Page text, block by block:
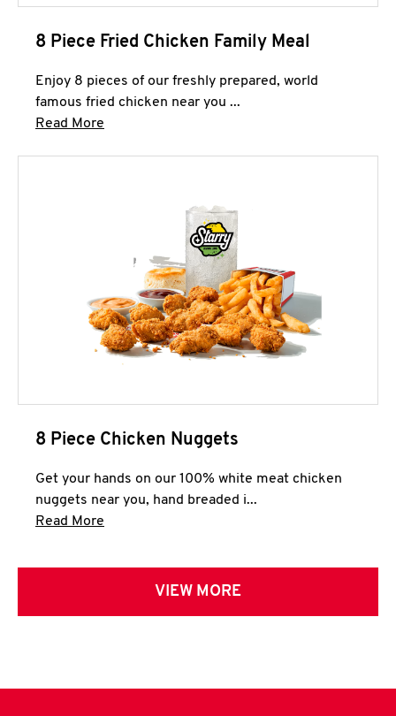
8 Piece Fried Chicken Family Meal
Enjoy 8 pieces of our freshly prepared, world
famous fried chicken near you ...
Read More
8 Piece Chicken Nuggets
Get your hands on our 100% white meat chicken
nuggets near you, hand breaded i...
Read More
VIEW MORE